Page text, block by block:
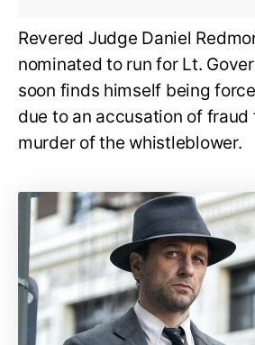
Revered Judge Daniel
nominated to run for Lt.
soon finds himself being
due to an accusation of
murder of the whistleblower.